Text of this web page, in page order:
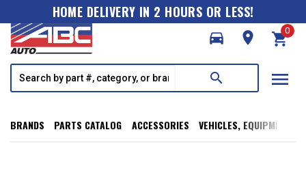
HOME DELIVERY IN 2 HOURS OR LESS!
directions_car
room shopping_cart
0
search menu
BRANDS PARTS CATALOG ACCESSORIES VEHICLES, EQUIPMENT,